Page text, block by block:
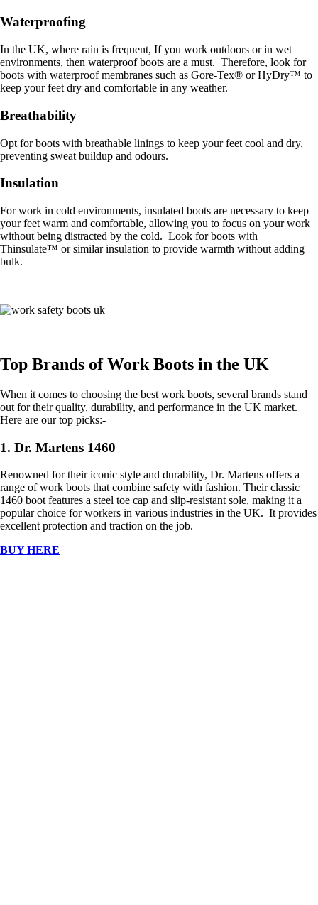
Waterproofing
In the UK, where rain is frequent, If you work outdoors or in wet
environments, then waterproof boots are a must. Therefore, look for
boots with waterproof membranes such as Gore-Tex® or HyDry™ to
keep your feet dry and comfortable in any weather.
Breathability
Opt for boots with breathable linings to keep your feet cool and dry,
preventing sweat buildup and odours.
Insulation
For work in cold environments, insulated boots are necessary to keep
your feet warm and comfortable, allowing you to focus on your work
without being distracted by the cold. Look for boots with
Thinsulate™ or similar insulation to provide warmth without adding
bulk.
Top Brands of Work Boots in the UK
When it comes to choosing the best work boots, several brands stand
out for their quality, durability, and performance in the UK market.
Here are our top picks:-
1. Dr. Martens 1460
Renowned for their iconic style and durability, Dr. Martens offers a
range of work boots that combine safety with fashion. Their classic
1460 boot features a steel toe cap and slip-resistant sole, making it a
popular choice for workers in various industries in the UK. It provides
excellent protection and traction on the job.
BUY HERE